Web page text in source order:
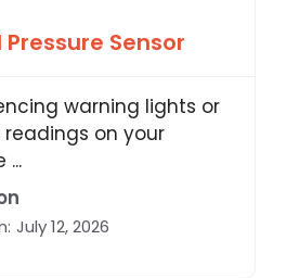
Pressure Sensor
warning lights or
on your
...
July 12, 2026